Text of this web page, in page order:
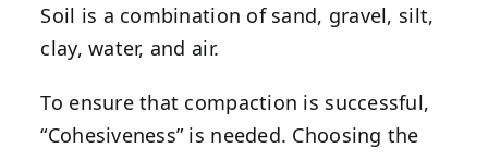
Soil is a combination of sand, gravel, silt,
clay, water, and air.
To ensure that compaction is successful,
“Cohesiveness” is needed. Choosing the